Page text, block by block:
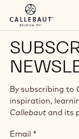
Skip to main
By subscribing to
inspiration,
Callebaut and its
Email *